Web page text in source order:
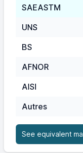
SAEASTM
UNS
BS
AFNOR
AISI
Autres
See equivalent